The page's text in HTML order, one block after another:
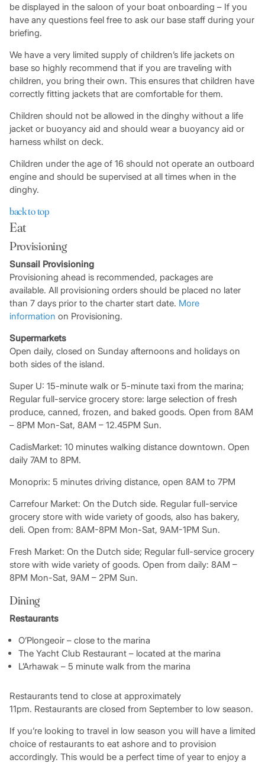
be displayed in the saloon of your boat onboarding – If you
have any questions feel free to ask our base staff during your
briefing.
We have a very limited supply of children’s life jackets on
base so highly recommend that if you are traveling with
children, you bring their own. This ensures that children have
correctly fitting jackets that are comfortable for them.
Children should not be allowed in the dinghy without a life
jacket or buoyancy aid and should wear a buoyancy aid or
harness whilst on deck.
Children under the age of 16 should not operate an outboard
engine and should be supervised at all times when in the
dinghy.
back to top
Eat
Provisioning
Sunsail Provisioning
Provisioning ahead is recommended, packages are
available. All provisioning orders should be placed no later
than 7 days prior to the charter start date. More
information on Provisioning.
Supermarkets
Open daily, closed on Sunday afternoons and holidays on
both sides of the island.
Super U: 15-minute walk or 5-minute taxi from the marina;
Regular full-service grocery store: large selection of fresh
produce, canned, frozen, and baked goods. Open from 8AM
– 8PM Mon-Sat, 8AM – 12.45PM Sun.
CadisMarket: 10 minutes walking distance downtown. Open
daily 7AM to 8PM.
Monoprix: 5 minutes driving distance, open 8AM to 7PM
Carrefour Market: On the Dutch side. Regular full-service
grocery store with wide variety of goods, also has bakery,
deli. Open from: 8AM-8PM Mon-Sat, 9AM-1PM Sun.
Fresh Market: On the Dutch side; Regular full-service grocery
store with wide variety of goods. Open from daily: 8AM –
8PM Mon-Sat, 9AM – 2PM Sun.
Dining
Restaurants
O’Plongeoir – close to the marina
The Yacht Club Restaurant – located at the marina
L’Arhawak – 5 minute walk from the marina
Restaurants tend to close at approximately
11pm. Restaurants are closed from September to low season.
If you’re looking to travel in low season you will have a limited
choice of restaurants to eat ashore and to provision
accordingly. This would be a perfect time of year to enjoy a